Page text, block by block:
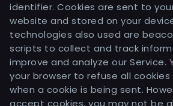
identifier. Cookies are sent to
website and stored on your
technologies also used are
scripts to collect and track
improve and analyze our Service.
your browser to refuse all
when a cookie is being sent.
accept cookies, you may not be